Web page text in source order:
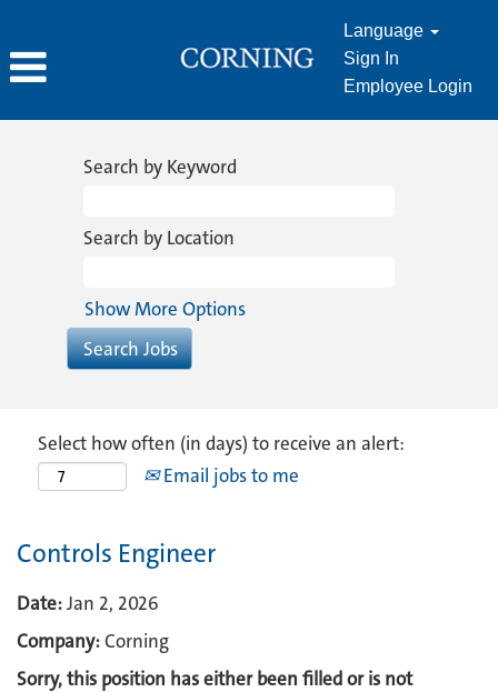
Language
Sign In
Employee Login
Search by Keyword
Search by Location
Show More Options
Select how often (in days) to receive an alert:
Email jobs to me
Controls Engineer
Date:Jan 2, 2026
Company:Corning
Sorry, this position has either been filled or is not